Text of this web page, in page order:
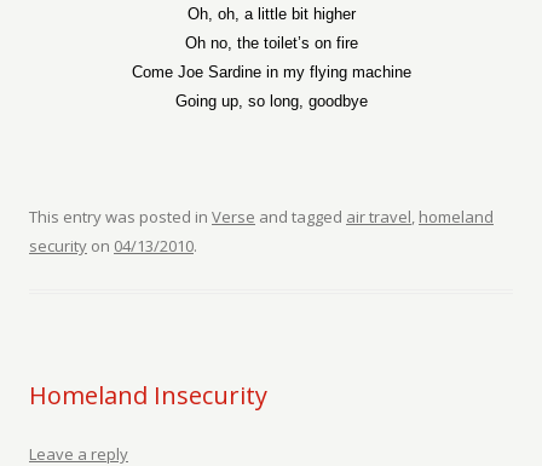
Oh, oh, a little bit higher
Oh no, the toilet’s on fire
Come Joe Sardine in my flying machine
Going up, so long, goodbye
This entry was posted in Verse and tagged air travel, homeland
security on 04/13/2010.
Homeland Insecurity
Leave a reply